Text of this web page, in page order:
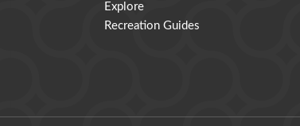
Explore
Recreation Guides